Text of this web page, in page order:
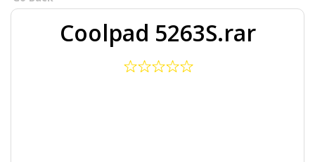
Coolpad 5263S.rar